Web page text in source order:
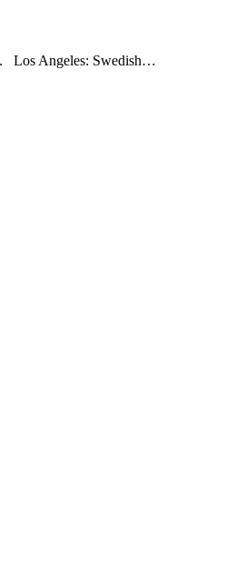
Los Angeles: Swedish…